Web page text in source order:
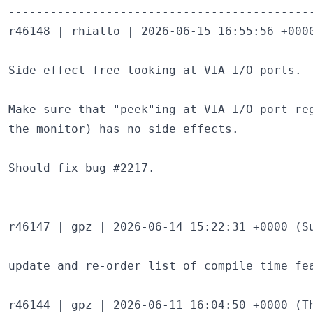
r46148 | rhialto | 2026-06-15 16:55:56
Side-effect free looking at VIA I/O ports.
Make sure that "peek"ing at VIA I/O port
the monitor) has no side effects.
Should fix bug #2217.
r46147 | gpz | 2026-06-14 15:22:31 +0000
update and re-order list of compile time
r46144 | gpz | 2026-06-11 16:04:50 +0000